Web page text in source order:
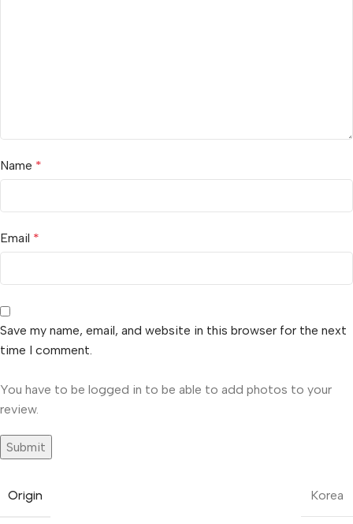
Name *
Email *
Save my name, email, and website in this browser for the next
time I comment.
You have to be logged in to be able to add photos to your
review.
Origin Korea